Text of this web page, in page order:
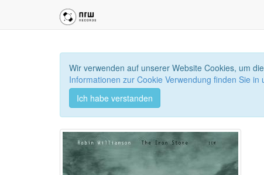
Wir verwenden auf unserer Website Cookies, um
Informationen zur Cookie Verwendung finden Sie
Ich habe verstanden